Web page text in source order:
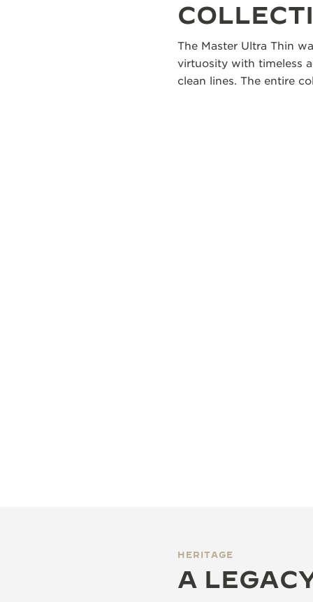
The Master Ultra Thin
virtuosity with timeless
clean lines. The entire
HERITAGE
A